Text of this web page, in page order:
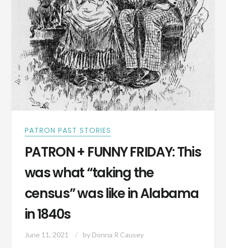
PATRON PAST STORIES
PATRON + FUNNY FRIDAY: This
was what “taking the
census” was like in Alabama
in 1840s
June 11, 2021 by Donna R Causey